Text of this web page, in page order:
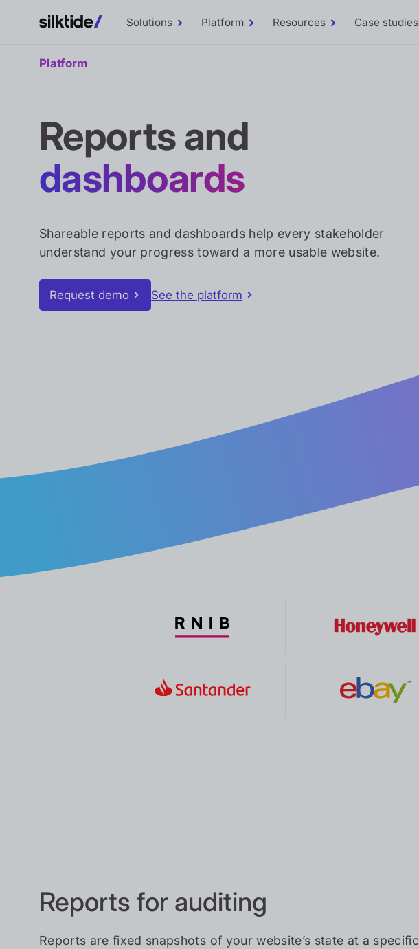
Solutions
TogglePlatform
ToggleResources
ToggleCase studies
Platform
Reports and
dashboards
Shareable reports and dashboards help every stakeholder
understand your progress toward a more usable website.
Request demo See the platform
Reports for auditing
Reports are fixed snapshots of your website’s state at a specific